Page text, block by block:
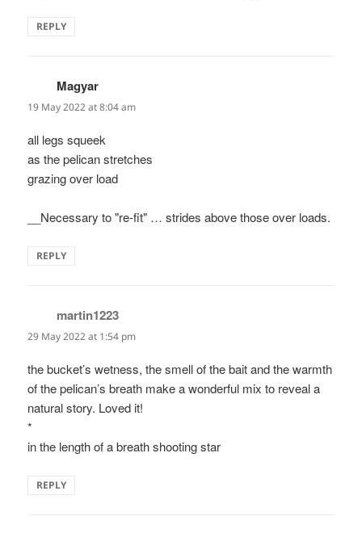
REPLY
Magyar
19 May 2022 at 8:04 am
all legs squeek
as the pelican stretches
grazing over load
__Necessary to "re-fit" … strides above those over loads.
REPLY
martin1223
29 May 2022 at 1:54 pm
the bucket’s wetness, the smell of the bait and the warmth
of the pelican’s breath make a wonderful mix to reveal a
natural story. Loved it!
*
in the length of a breath shooting star
REPLY